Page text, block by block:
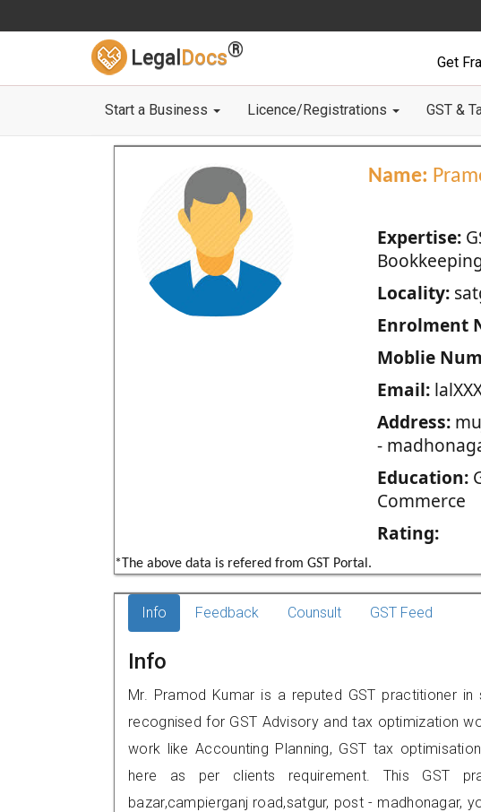
Legal Docs®
Get
Start a Business Licence/Registrations GST &
Name:
Expertise:
Locality:
Enrolment
Moblie
Email:
Address:
-
Education:
Commerce
Rating:
*The above data is refered from GST Portal.
Info Feedback Counsult GST Feed
Info
Mr. Pramod Kumar is a reputed GST practitioner in
recognised for GST Advisory and tax optimization
work like Accounting Planning, GST tax
here as per clients requirement. This GST
bazar,campierganj road,satgur, post - madhonagar,